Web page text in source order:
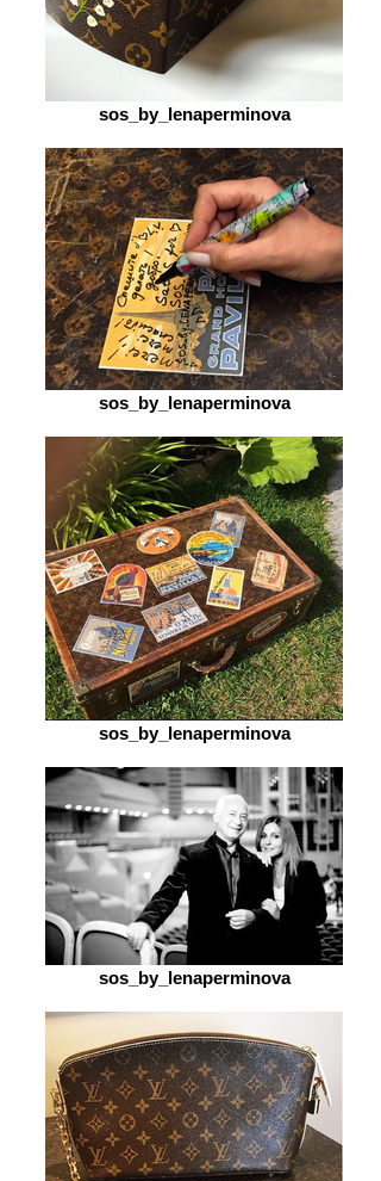
sos_by_lenaperminova
sos_by_lenaperminova
sos_by_lenaperminova
sos_by_lenaperminova